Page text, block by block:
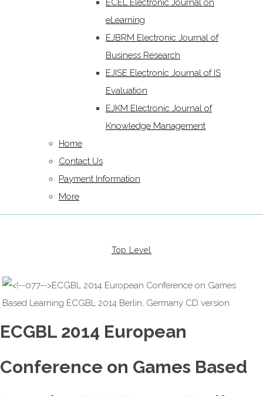
ECEL Electronic Journal on
eLearning
EJBRM Electronic Journal of
Business Research
EJISE Electronic Journal of IS
Evaluation
EJKM Electronic Journal of
Knowledge Management
Home
Contact Us
Payment Information
More
Top Level
ECGBL 2014 European
Conference on Games Based